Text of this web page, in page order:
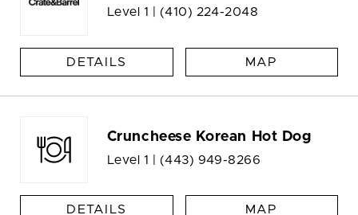
Level 1 | (410) 224-2048
DETAILS MAP
Cruncheese Korean Hot Dog
Level 1 | (443) 949-8266
DETAILS MAP